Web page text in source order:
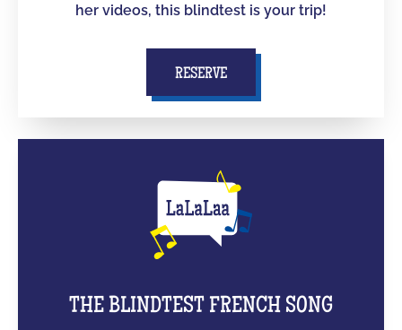
her videos, this blindtest is your trip!
RESERVE
THE BLINDTEST FRENCH SONG